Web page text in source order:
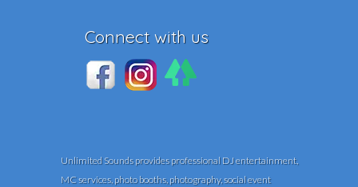
Connect with us
Unlimited Sounds provides professional DJ entertainment,
MC services, photo booths, photography, social event